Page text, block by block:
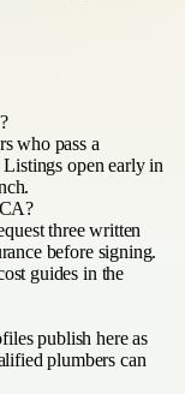
who pass a
open early in
three written
before signing.
guides in the
publish here as
plumbers can